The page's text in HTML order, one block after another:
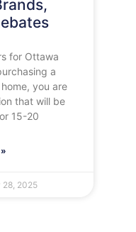
for Ottawa
a
you are
that will be
15-20
28, 2025